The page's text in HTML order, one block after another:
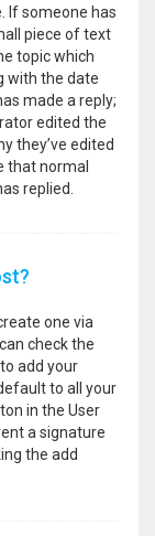
If someone has
piece of text
topic which
with the date
made a reply;
edited the
they’ve edited
that normal
replied.
one via
check the
add your
to all your
in the User
a signature
the add